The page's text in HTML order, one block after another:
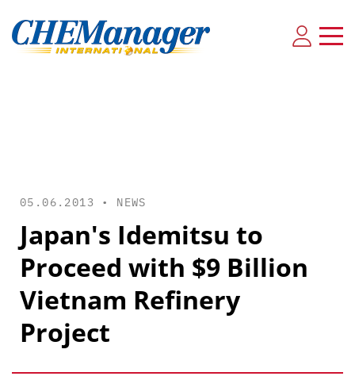
05.06.2013 • NEWS
Japan's Idemitsu to
Proceed with $9 Billion
Vietnam Refinery
Project